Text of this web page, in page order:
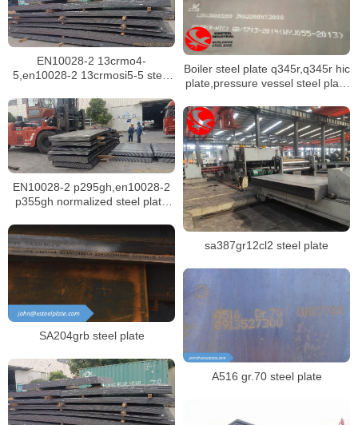
EN10028-2 13crmo4-
5,en10028-2 13crmosi5-5 steel
Boiler steel plate q345r,q345r hic
plate,pressure vessel steel plate
EN10028-2 p295gh,en10028-2
p355gh normalized steel plate
sa387gr12cl2 steel plate
SA204grb steel plate
A516 gr.70 steel plate